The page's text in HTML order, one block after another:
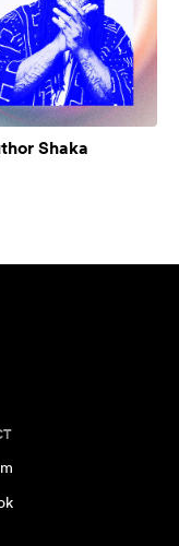
Shaka